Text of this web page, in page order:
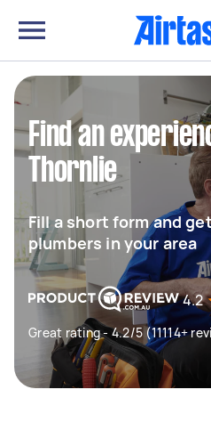
Find an
Thornlie
Fill a short form and
plumbers in your area
4.2
Great rating - 4.2/5 (11114+